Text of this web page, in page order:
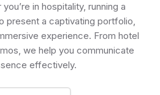
in hospitality, running a
present a captivating portfolio,
experience. From hotel
we help you communicate
effectively.